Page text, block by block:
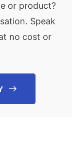
or product?
Speak
no cost or
See If You